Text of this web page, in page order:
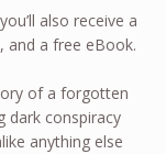
also receive a
and a free eBook.
of a forgotten
dark conspiracy
anything else